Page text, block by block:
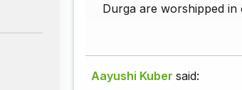
Durga are worshipped in
Aayushi Kuber said: